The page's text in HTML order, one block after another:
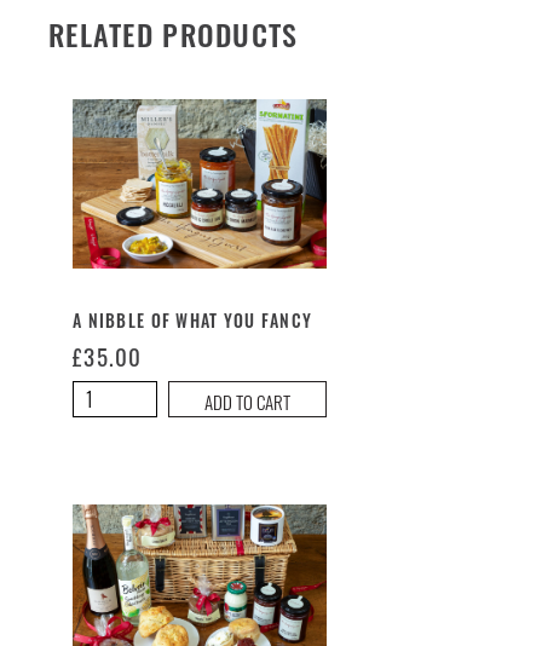
RELATED PRODUCTS
A NIBBLE OF WHAT YOU FANCY
£35.00
A
Nibble
Fancy
quantity
ADD TO CART